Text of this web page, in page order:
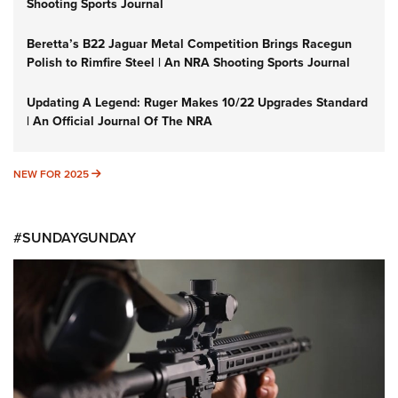
Shooting Sports Journal
Beretta’s B22 Jaguar Metal Competition Brings Racegun
Polish to Rimfire Steel | An NRA Shooting Sports Journal
Updating A Legend: Ruger Makes 10/22 Upgrades Standard
| An Official Journal Of The NRA
NEW FOR 2025 NEW FOR 2025
#SUNDAYGUNDAY